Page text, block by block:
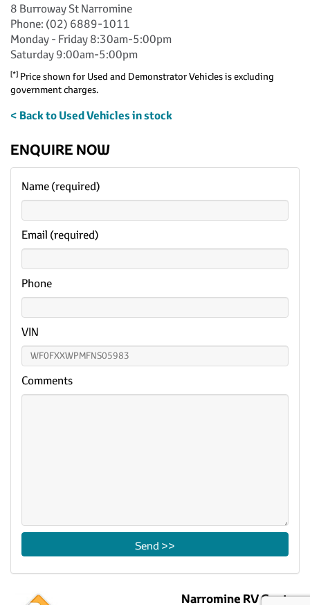
8 Burroway St Narromine
Phone: (02) 6889-1011
Monday - Friday 8:30am-5:00pm
Saturday 9:00am-5:00pm
[*] Price shown for Used and Demonstrator Vehicles is excluding
government charges.
< Back to Used Vehicles in stock
ENQUIRE NOW
Name (required)
Email (required)
Phone
VIN
Comments
Narromine RV Centre